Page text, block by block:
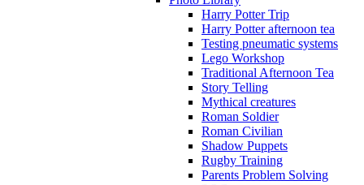
Harry Potter Trip
Harry Potter afternoon tea
Testing pneumatic systems
Lego Workshop
Traditional Afternoon Tea
Story Telling
Mythical creatures
Roman Soldier
Roman Civilian
Shadow Puppets
Rugby Training
Parents Problem Solving